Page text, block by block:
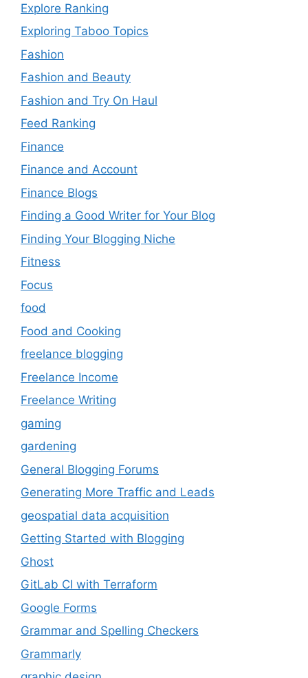
Explore Ranking
Exploring Taboo Topics
Fashion
Fashion and Beauty
Fashion and Try On Haul
Feed Ranking
Finance
Finance and Account
Finance Blogs
Finding a Good Writer for Your Blog
Finding Your Blogging Niche
Fitness
Focus
food
Food and Cooking
freelance blogging
Freelance Income
Freelance Writing
gaming
gardening
General Blogging Forums
Generating More Traffic and Leads
geospatial data acquisition
Getting Started with Blogging
Ghost
GitLab CI with Terraform
Google Forms
Grammar and Spelling Checkers
Grammarly